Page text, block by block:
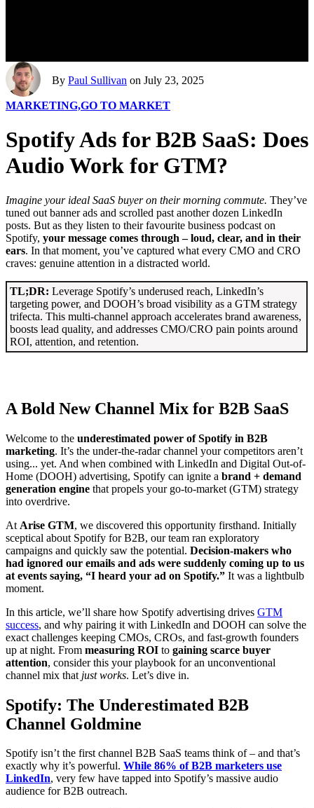
By Paul Sullivan on July 23, 2025
MARKETING,GO TO MARKET
Spotify Ads for B2B SaaS: Does
Audio Work for GTM?
Imagine your ideal SaaS buyer on their morning commute. They’ve
tuned out banner ads and scrolled past another dozen LinkedIn
posts. But as they listen to their favourite business podcast on
Spotify, your message comes through – loud, clear, and in their
ears. In that moment, you’ve captured what every CMO and CRO
craves: genuine attention in a distracted world.
TL;DR: Leverage Spotify’s underused reach, LinkedIn’s
targeting power, and DOOH’s broad visibility as a GTM strategy
trifecta. This multi-channel approach accelerates brand awareness,
boosts lead quality, and addresses CMO/CRO pain points around
ROI, attention, and retention.
A Bold New Channel Mix for B2B SaaS
Welcome to the underestimated power of Spotify in B2B
marketing. It’s the under-the-radar channel your competitors aren’t
using... yet. And when combined with LinkedIn and Digital Out-of-
Home (DOOH) advertising, Spotify can ignite a brand + demand
generation engine that propels your go-to-market (GTM) strategy
into overdrive.
At Arise GTM, we discovered this opportunity firsthand. Initially
sceptical about Spotify for B2B, our team ran exploratory
campaigns and quickly saw the potential. Decision-makers who
had ignored our emails and ads were suddenly coming up to us
at events saying, “I heard your ad on Spotify.” It was a lightbulb
moment.
In this article, we’ll share how Spotify advertising drives GTM
success, and why pairing it with LinkedIn and DOOH can solve the
exact challenges keeping CMOs, CROs, and fast-growth founders
up at night. From measuring ROI to gaining scarce buyer
attention, consider this your playbook for an unconventional
channel mix that just works. Let’s dive in.
Spotify: The Underestimated B2B
Channel Goldmine
Spotify isn’t the first channel B2B SaaS teams think of – and that’s
exactly why it’s powerful. While 86% of B2B marketers use
LinkedIn, very few have tapped into Spotify’s massive audio
audience for B2B outreach.